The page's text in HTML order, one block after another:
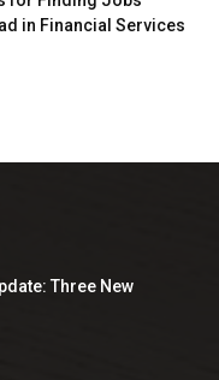
in Financial Services
Three New